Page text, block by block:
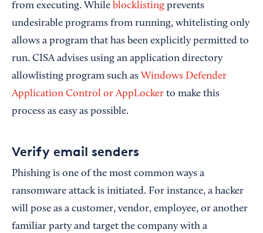
from executing. While blocklisting prevents
undesirable programs from running, whitelisting only
allows a program that has been explicitly permitted to
run. CISA advises using an application directory
allowlisting program such as Windows Defender
Application Control or AppLocker to make this
process as easy as possible.
Verify email senders
Phishing is one of the most common ways a
ransomware attack is initiated. For instance, a hacker
will pose as a customer, vendor, employee, or another
familiar party and target the company with a